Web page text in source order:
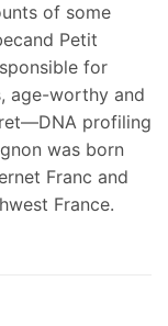
of some
Petit
for
age-worthy and
profiling
was born
Franc and
France.